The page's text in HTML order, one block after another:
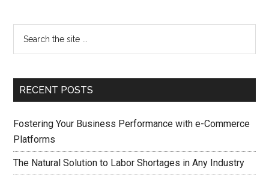
RECENT POSTS
Fostering Your Business Performance with e-Commerce
Platforms
The Natural Solution to Labor Shortages in Any Industry